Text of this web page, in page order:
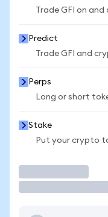
Trade GFI on
Predict
Trade GFI and
Perps
Long or short
Stake
Put your crypto